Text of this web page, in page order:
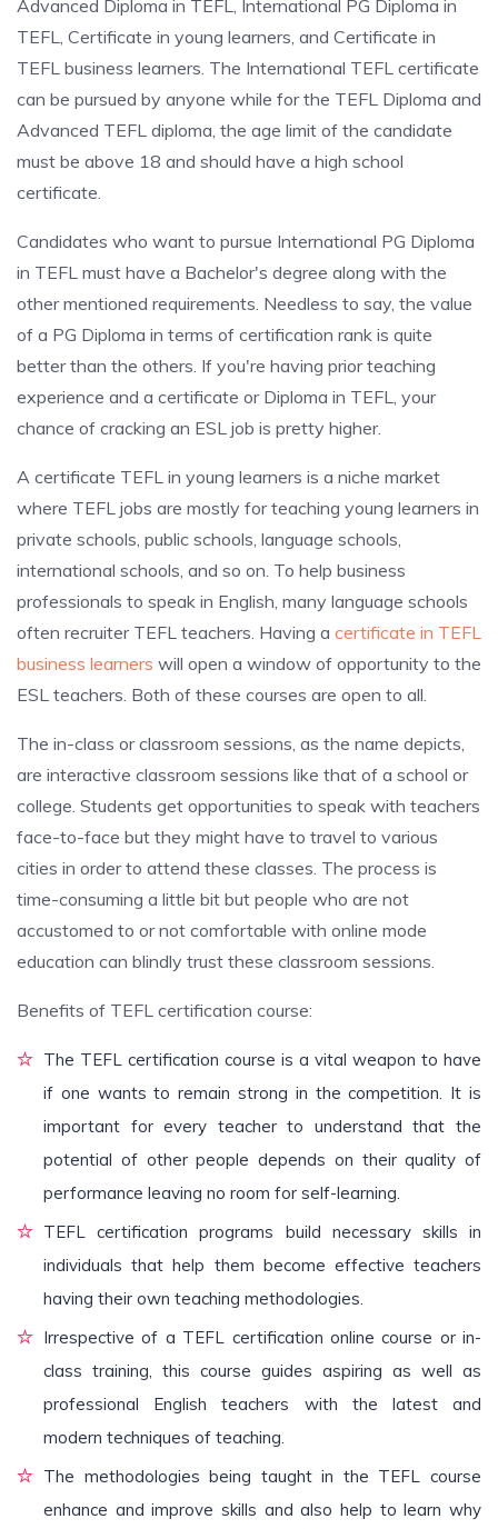
Advanced Diploma in TEFL, International PG Diploma in
TEFL, Certificate in young learners, and Certificate in
TEFL business learners. The International TEFL certificate
can be pursued by anyone while for the TEFL Diploma and
Advanced TEFL diploma, the age limit of the candidate
must be above 18 and should have a high school
certificate.
Candidates who want to pursue International PG Diploma
in TEFL must have a Bachelor's degree along with the
other mentioned requirements. Needless to say, the value
of a PG Diploma in terms of certification rank is quite
better than the others. If you're having prior teaching
experience and a certificate or Diploma in TEFL, your
chance of cracking an ESL job is pretty higher.
A certificate TEFL in young learners is a niche market
where TEFL jobs are mostly for teaching young learners in
private schools, public schools, language schools,
international schools, and so on. To help business
professionals to speak in English, many language schools
often recruiter TEFL teachers. Having a certificate in TEFL
business learners will open a window of opportunity to the
ESL teachers. Both of these courses are open to all.
The in-class or classroom sessions, as the name depicts,
are interactive classroom sessions like that of a school or
college. Students get opportunities to speak with teachers
face-to-face but they might have to travel to various
cities in order to attend these classes. The process is
time-consuming a little bit but people who are not
accustomed to or not comfortable with online mode
education can blindly trust these classroom sessions.
Benefits of TEFL certification course:
The TEFL certification course is a vital weapon to have
if one wants to remain strong in the competition. It is
important for every teacher to understand that the
potential of other people depends on their quality of
performance leaving no room for self-learning.
TEFL certification programs build necessary skills in
individuals that help them become effective teachers
having their own teaching methodologies.
Irrespective of a TEFL certification online course or in-
class training, this course guides aspiring as well as
professional English teachers with the latest and
modern techniques of teaching.
The methodologies being taught in the TEFL course
enhance and improve skills and also help to learn why